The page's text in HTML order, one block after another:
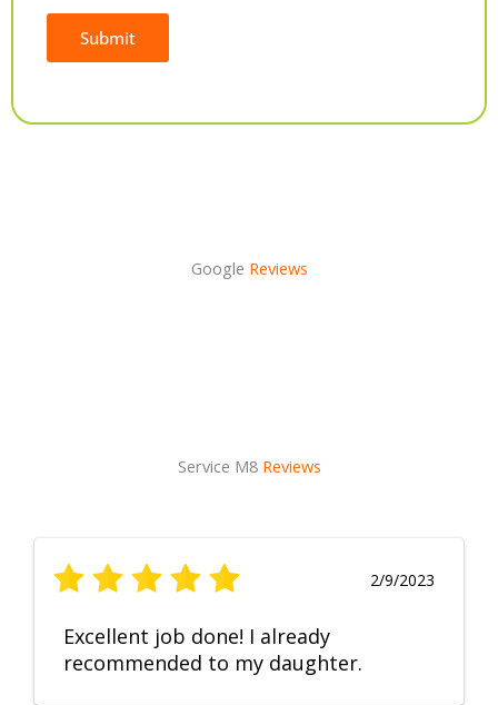
Submit
Google Reviews
Service M8 Reviews
2/9/2023
Excellent job done! I already
recommended to my daughter.